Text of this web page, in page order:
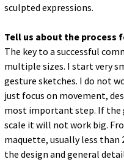
sculpted expressions.
Tell us about the process
The key to a successful
multiple sizes. I start very
gesture sketches. I do not
just focus on movement,
most important step. If the
scale it will not work big.
maquette, usually less than
the design and general